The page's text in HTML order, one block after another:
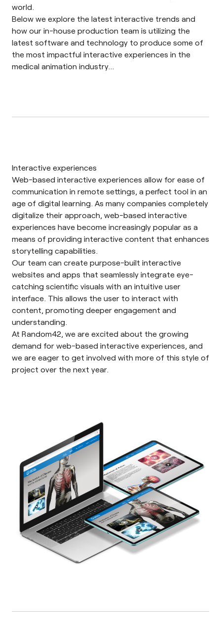
world.
Below we explore the latest interactive trends and
how our in-house production team is utilizing the
latest software and technology to produce some of
the most impactful interactive experiences in the
medical animation industry…
Interactive experiences
Web-based interactive experiences allow for ease of
communication in remote settings, a perfect tool in an
age of digital learning. As many companies completely
digitalize their approach, web-based interactive
experiences have become increasingly popular as a
means of providing interactive content that enhances
storytelling capabilities.
Our team can create purpose-built interactive
websites and apps that seamlessly integrate eye-
catching scientific visuals with an intuitive user
interface. This allows the user to interact with
content, promoting deeper engagement and
understanding.
At Random42, we are excited about the growing
demand for web-based interactive experiences, and
we are eager to get involved with more of this style of
project over the next year.